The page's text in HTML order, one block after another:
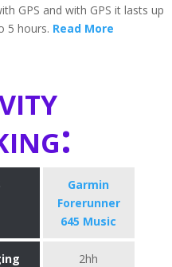
GPS and with GPS it lasts up
5 hours. Read More
Garmin
Forerunner
645 Music
2hh